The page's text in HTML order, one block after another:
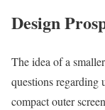
Design
The idea of a
questions regarding
compact outer